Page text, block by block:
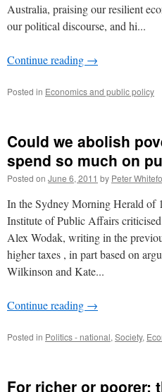
Australia, praising our resilient
our political discourse, and hi...
Continue reading →
Posted in Economics and public policy
Could we abolish
spend so much on
Posted on June 6, 2011 by Peter
In the Sydney Morning Herald of
Institute of Public Affairs
Alex Wodak, writing in the
higher taxes , in part based on
Wilkinson and Kate...
Continue reading →
Posted in Politics - national, Society,
For richer or poorer: